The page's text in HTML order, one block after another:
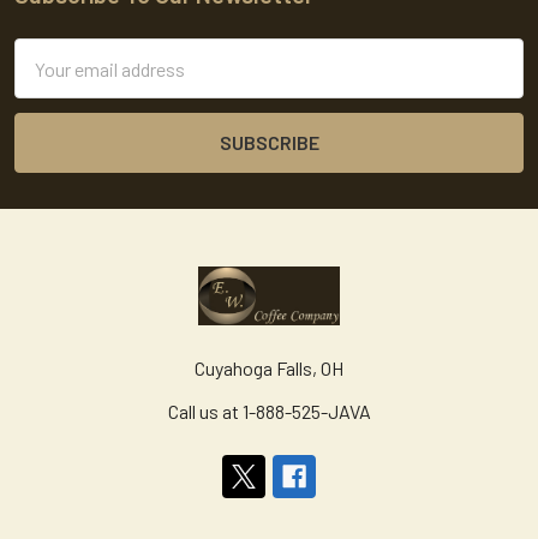
Address
Cuyahoga Falls, OH
Call us at 1-888-525-JAVA